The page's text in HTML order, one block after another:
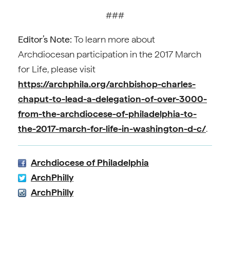
###
Editor’s Note: To learn more about
Archdiocesan participation in the 2017 March
for Life, please visit
https://archphila.org/archbishop-charles-
chaput-to-lead-a-delegation-of-over-3000-
from-the-archdiocese-of-philadelphia-to-
the-2017-march-for-life-in-washington-d-c/.
Archdiocese of Philadelphia
ArchPhilly
ArchPhilly